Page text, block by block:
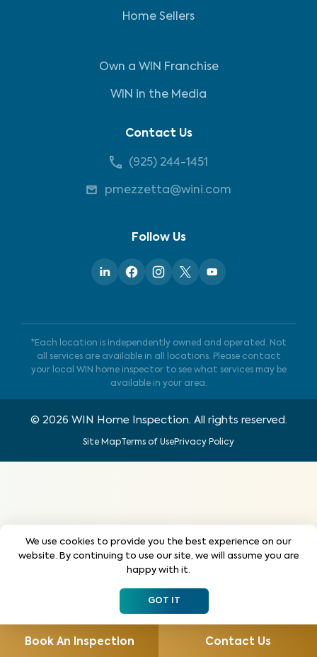
Home Sellers
Own a WIN Franchise
WIN in the Media
Contact Us
(925) 244-1451
pmezzetta@wini.com
Follow Us
*Each location is independently owned and operated. Not
all services are available in all locations. Please contact
your local WIN home inspector to see what services may be
available in your area.
© 2026 WIN Home Inspection. All rights reserved.
Site MapTerms of UsePrivacy Policy
Book An Inspection Contact Us
We use cookies to provide you the best experience on our
website. By continuing to use our site, we will assume you are
happy with it.
GOT IT